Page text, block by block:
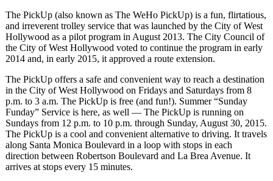
The PickUp (also known as The WeHo PickUp) is a fun, flirtatious,
and irreverent trolley service that was launched by the City of West
Hollywood as a pilot program in August 2013. The City Council of
the City of West Hollywood voted to continue the program in early
2014 and, in early 2015, it approved a route extension.
The PickUp offers a safe and convenient way to reach a destination
in the City of West Hollywood on Fridays and Saturdays from 8
p.m. to 3 a.m. The PickUp is free (and fun!). Summer “Sunday
Funday” Service is here, as well — The PickUp is running on
Sundays from 12 p.m. to 10 p.m. through Sunday, August 30, 2015.
The PickUp is a cool and convenient alternative to driving. It travels
along Santa Monica Boulevard in a loop with stops in each
direction between Robertson Boulevard and La Brea Avenue. It
arrives at stops every 15 minutes.